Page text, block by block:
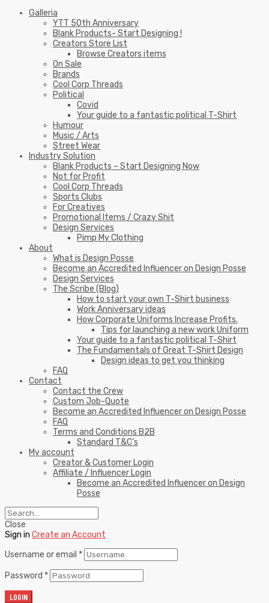
Galleria
YTT 50th Anniversary
Blank Products- Start Designing !
Creators Store List
Browse Creators items
On Sale
Brands
Cool Corp Threads
Political
Covid
Your guide to a fantastic political T-Shirt
Humour
Music / Arts
Street Wear
Industry Solution
Blank Products – Start Designing Now
Not for Profit
Cool Corp Threads
Sports Clubs
For Creatives
Promotional Items / Crazy Shit
Design Services
Pimp My Clothing
About
What is Design Posse
Become an Accredited Influencer on Design Posse
Design Services
The Scribe (Blog)
How to start your own T-Shirt business
Work Anniversary ideas
How Corporate Uniforms Increase Profits.
Tips for launching a new work Uniform
Your guide to a fantastic political T-Shirt
The Fundamentals of Great T-Shirt Design
Design ideas to get you thinking
FAQ
Contact
Contact the Crew
Custom Job-Quote
Become an Accredited Influencer on Design Posse
FAQ
Terms and Conditions B2B
Standard T&C’s
My account
Creator & Customer Login
Affiliate / Influencer Login
Become an Accredited Influencer on Design
Posse
Close
Sign in Create an Account
Username or email *
Password *
LOGIN